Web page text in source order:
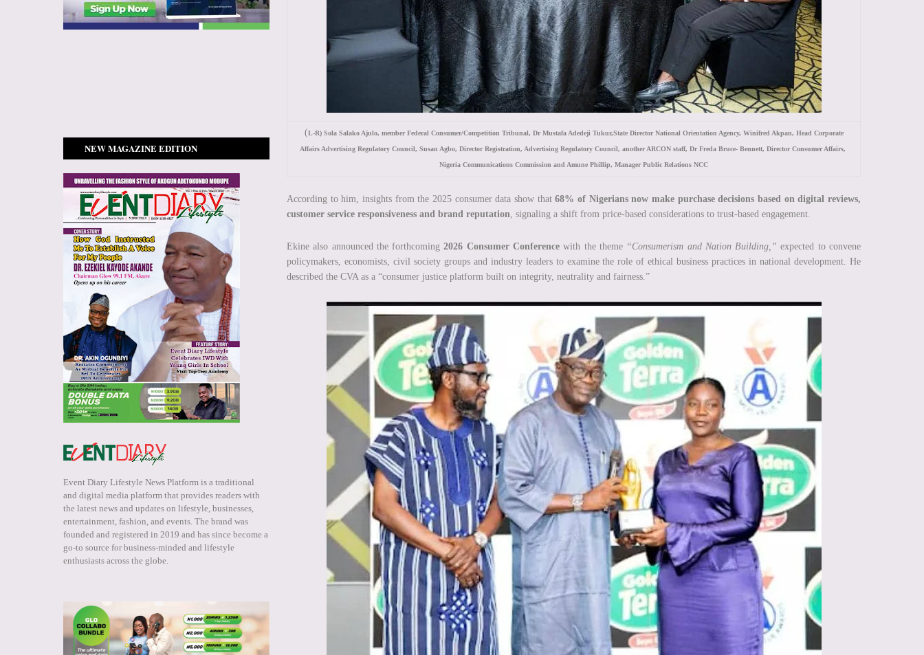
(L-R) Sola Salako Ajulo, member Federal Consumer/Competition Tribunal, Dr Mustafa Adedeji Tukur,State Director National Orientation Agency, Winifred Akpan, Head Corporate
Affairs Advertising Regulatory Council, Susan Agbo, Director Registration, Advertising Regulatory Council, another ARCON staff, Dr Freda Bruce- Bennett, Director Consumer Affairs,
Nigeria Communications Commission and Amune Phillip, Manager Public Relations NCC
According to him, insights from the 2025 consumer data show that68% of Nigerians now make purchase decisions based on digital reviews,
customer service responsiveness and brand reputation, signaling a shift from price-based considerations to trust-based engagement.
Ekine also announced the forthcoming2026 Consumer Conference with the theme “Consumerism and Nation Building,” expected to convene
policymakers, economists, civil society groups and industry leaders to examine the role of ethical business practices in national development. He
described the CVA as a “consumer justice platform built on integrity, neutrality and fairness.”
NEW MAGAZINE EDITION
Event Diary Lifestyle News Platform is a traditional
and digital media platform that provides readers with
the latest news and updates on lifestyle, businesses,
entertainment, fashion, and events. The brand was
founded and registered in 2019 and has since become a
go-to source for business-minded and lifestyle
enthusiasts across the globe.